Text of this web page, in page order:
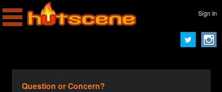
Sign In
Question or Concern?